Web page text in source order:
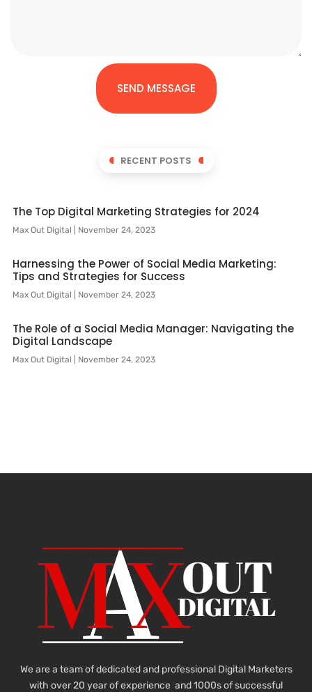
SEND MESSAGE
RECENT POSTS
The Top Digital Marketing Strategies for 2024
Max Out Digital November 24, 2023
Harnessing the Power of Social Media Marketing:
Tips and Strategies for Success
Max Out Digital November 24, 2023
The Role of a Social Media Manager: Navigating the
Digital Landscape
Max Out Digital November 24, 2023
We are a team of dedicated and professional Digital Marketers
with over 20 year of experience and 1000s of successful